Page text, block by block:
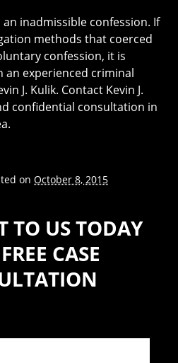
inadmissible confession. If
methods that coerced
confession, it is
experienced criminal
J. Kulik. Contact Kevin J.
confidential consultation in
on October 8, 2015
TO US TODAY
CASE